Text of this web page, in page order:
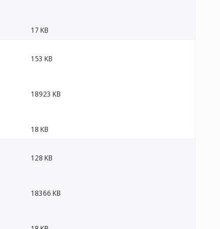
17 KB
153 KB
18923 KB
18 KB
128 KB
18366 KB